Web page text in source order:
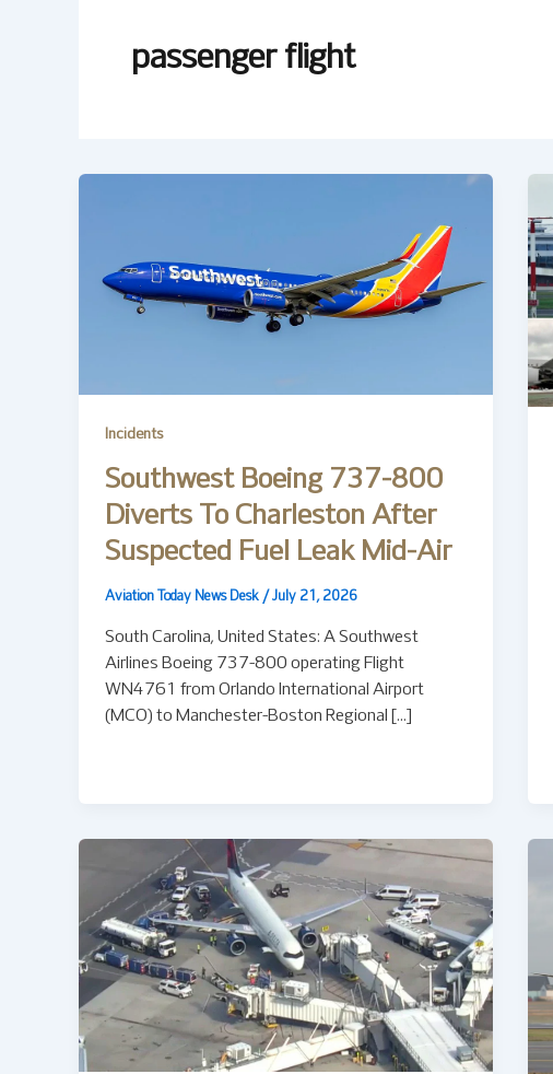
passenger flight
Incidents
Southwest Boeing 737-800
Diverts To Charleston After
Suspected Fuel Leak Mid-Air
Aviation Today News Desk / July 21, 2026
South Carolina, United States: A Southwest
Airlines Boeing 737-800 operating Flight
WN4761 from Orlando International Airport
(MCO) to Manchester-Boston Regional […]